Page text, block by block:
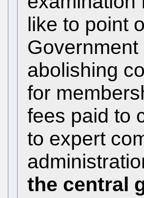
like to point
abolishing
for
fees paid to
to expert
the central